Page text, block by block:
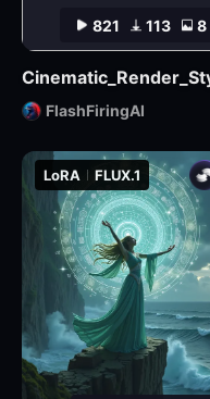
LoRA FLUX.1
821 113 8
FlashFiringAI